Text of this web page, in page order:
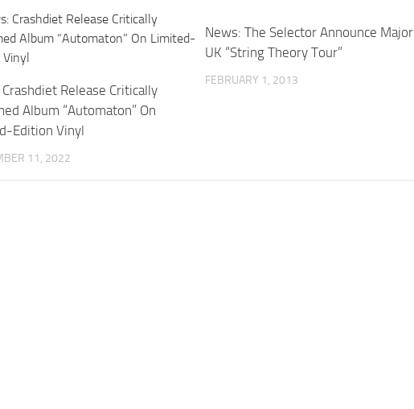
Release Critically
Album “Automaton” On
Edition Vinyl
11, 2022
News: The Selector Announce Major
UK “String Theory Tour”
FEBRUARY 1, 2013